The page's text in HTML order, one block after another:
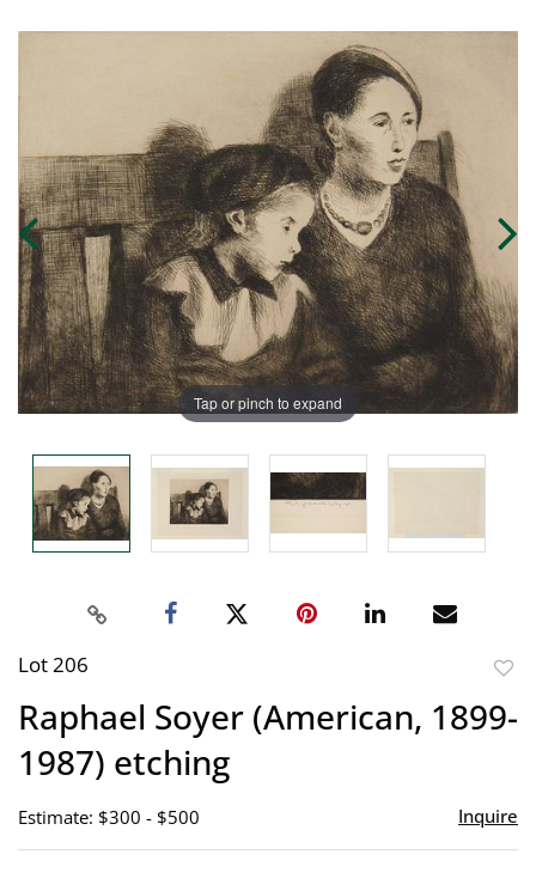
Tap or pinch to expand
Lot 206
Raphael Soyer (American, 1899-
1987) etching
Estimate: $300 - $500 Inquire